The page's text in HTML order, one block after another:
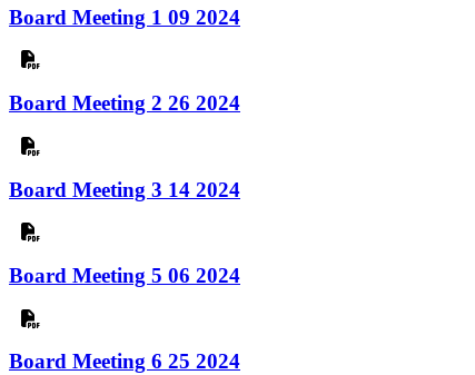
Board Meeting 1 09 2024
Board Meeting 2 26 2024
Board Meeting 3 14 2024
Board Meeting 5 06 2024
Board Meeting 6 25 2024